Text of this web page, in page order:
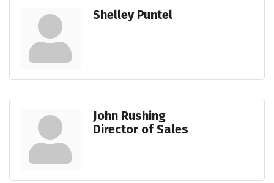
Shelley Puntel
John Rushing
Director of Sales